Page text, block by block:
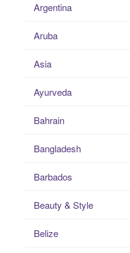
Argentina
Aruba
Asia
Ayurveda
Bahrain
Bangladesh
Barbados
Beauty & Style
Belize